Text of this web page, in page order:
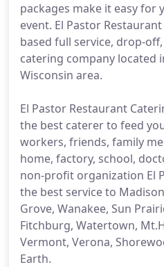
packages make it easy for
event. El Pastor
based full service, drop-
catering company located
Wisconsin area.
El Pastor Restaurant
the best caterer to feed
workers, friends, family
home, factory, school,
non-profit organization El
the best service to
Grove, Wanakee, Sun
Fitchburg, Watertown,
Vermont, Verona,
Earth.